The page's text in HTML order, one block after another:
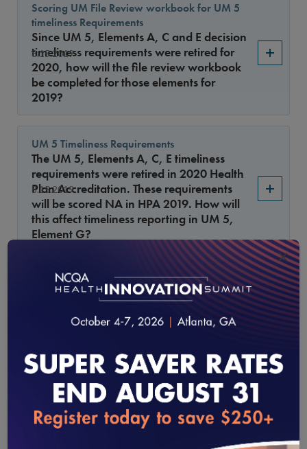
8.15.2019
Scoring UM File Review workbook for UM 5
timeliness Requirements
Since UM 5, Elements A, C and E decision
timeliness requirements were retired for
2020, how will the file review workbook
be completed for those elements for
2019?
8.15.2019
UM 5 Timeliness Requirements
The UM 5, Elements A, C, E timeliness
requirements were retired in 2020 Health
Plan Accreditation. These requirements
will be scored NA in HPA 2019. How will
this affect timeliness reporting in UM 5,
Element G?
Citing a benefit provision
If a benefit provision is used as the basis
for the denial, how must it be cited in the
notification?
3.15.2019
UM 8, Element A MAXIMUS
What factors are scored “Met” for UM 8,
Element A if an upheld denial was sent to
MAXIMUS?
loading...
×